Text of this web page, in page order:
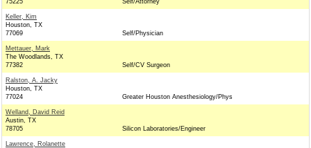
75225
Self/Attorney
Keller, Kim
Houston, TX
77069
Self/Physician
Mettauer, Mark
The Woodlands, TX
77382
Self/CV Surgeon
Ralston, A. Jacky
Houston, TX
77024
Greater Houston Anesthesiology/Phys
Welland, David Reid
Austin, TX
78705
Silicon Laboratories/Engineer
Lawrence, Rolanette